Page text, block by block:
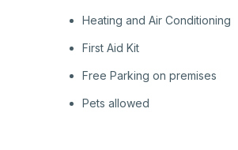
Heating and Air Conditioning
First Aid Kit
Free Parking on premises
Pets allowed